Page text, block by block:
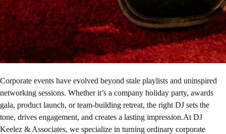
Corporate events have evolved beyond stale playlists and uninspired
networking sessions. Whether it’s a company holiday party, awards
gala, product launch, or team-building retreat, the right DJ sets the
tone, drives engagement, and creates a lasting impression.At DJ
Keelez & Associates, we specialize in turning ordinary corporate